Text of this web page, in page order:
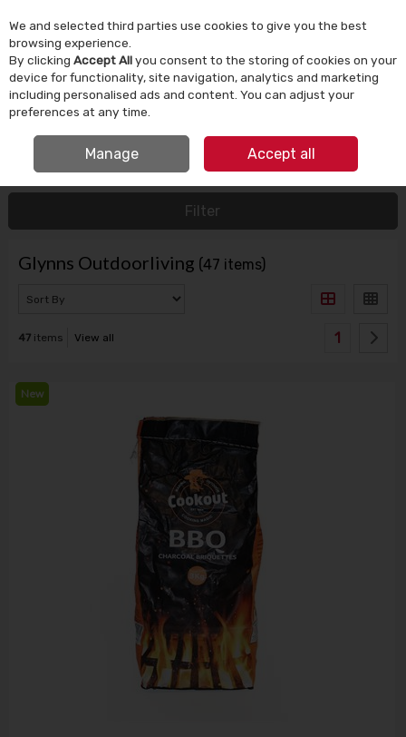
Skip to content
Menu Account Search Cart
HOME GLYNNS OUTDOORLIVING
Filter
Glynns Outdoorliving (47 items)
47items View all 1
New
We and selected third parties use cookies to give you the best
browsing experience.
By clicking Accept Allyou consent to the storing of cookies on your
device for functionality, site navigation, analytics and marketing
including personalised ads and content. You can adjust your
preferences at any time.
Manage Accept all